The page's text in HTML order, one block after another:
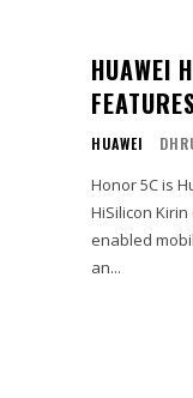
HUAWEI
HUAWEI
Honor 5C is
HiSilicon Kirin
enabled
an...